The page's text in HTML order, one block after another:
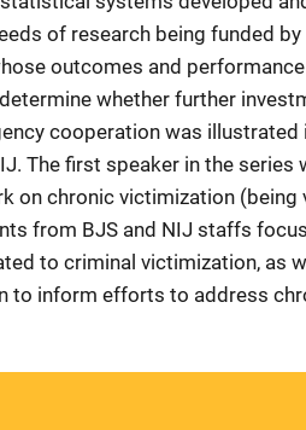
of research being funded
outcomes and
whether further
cooperation was illustrated
The first speaker in the
on chronic victimization
from BJS and NIJ staffs
to criminal victimization, as
to inform efforts to address